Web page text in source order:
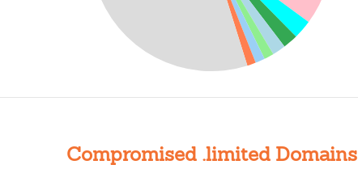
Compromised .limited Domains